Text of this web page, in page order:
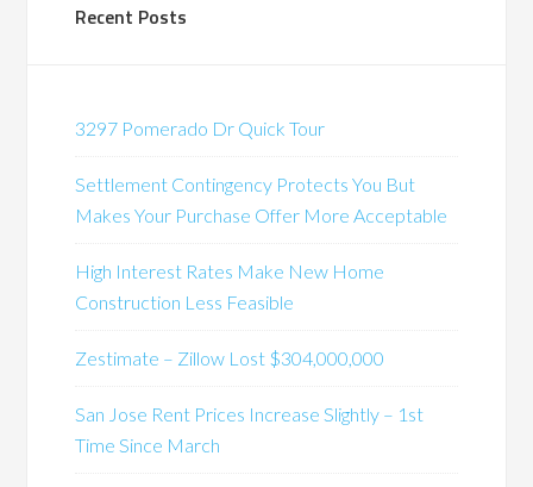
Recent Posts
3297 Pomerado Dr Quick Tour
Settlement Contingency Protects You But
Makes Your Purchase Offer More Acceptable
High Interest Rates Make New Home
Construction Less Feasible
Zestimate – Zillow Lost $304,000,000
San Jose Rent Prices Increase Slightly – 1st
Time Since March